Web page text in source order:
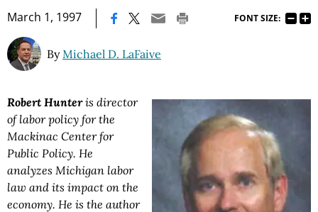
March 1, 1997 FONT SIZE:
ByMichael D. LaFaive
Robert Hunter is director
of labor policy for the
Mackinac Center for
Public Policy. He
analyzes Michigan labor
law and its impact on the
economy. He is the author